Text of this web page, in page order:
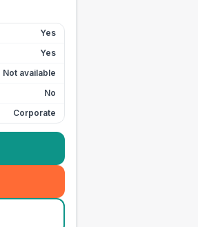
Yes
Yes
Not available
No
Corporate